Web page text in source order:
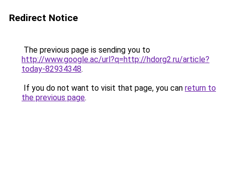
Redirect Notice
The previous page is sending you to
http://www.google.ac/url?q=http://hdorg2.ru/article?
today-82934348.
If you do not want to visit that page, you can return to
the previous page.